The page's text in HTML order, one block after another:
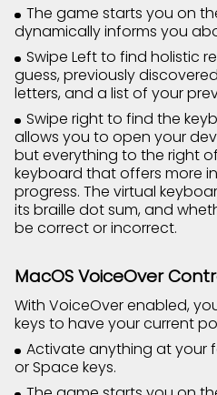
The game starts you on
dynamically informs you
Swipe Left to find holistic
guess, previously
letters, and a list of your
Swipe right to find the
allows you to open your
but everything to the right
keyboard that offers more
progress. The virtual
its braille dot sum, and
be correct or incorrect.
MacOS VoiceOver
With VoiceOver enabled,
keys to have your current
Activate anything at your
or Space keys.